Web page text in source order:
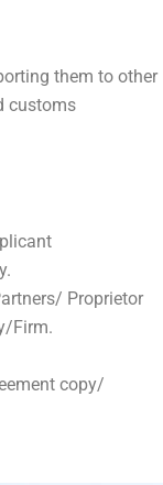
them to other
customs
Proprietor
Firm.
copy/